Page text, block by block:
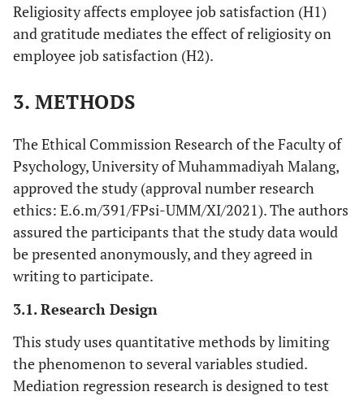
Religiosity affects employee job satisfaction (H1)
and gratitude mediates the effect of religiosity on
employee job satisfaction (H2).
3. METHODS
The Ethical Commission Research of the Faculty of
Psychology, University of Muhammadiyah Malang,
approved the study (approval number research
ethics: E.6.m/391/FPsi-UMM/XI/2021). The authors
assured the participants that the study data would
be presented anonymously, and they agreed in
writing to participate.
3.1. Research Design
This study uses quantitative methods by limiting
the phenomenon to several variables studied.
Mediation regression research is designed to test